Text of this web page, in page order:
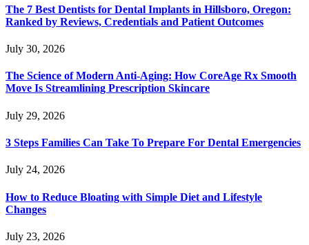
The 7 Best Dentists for Dental Implants in Hillsboro, Oregon:
Ranked by Reviews, Credentials and Patient Outcomes
July 30, 2026
The Science of Modern Anti-Aging: How CoreAge Rx Smooth
Move Is Streamlining Prescription Skincare
July 29, 2026
3 Steps Families Can Take To Prepare For Dental Emergencies
July 24, 2026
How to Reduce Bloating with Simple Diet and Lifestyle
Changes
July 23, 2026